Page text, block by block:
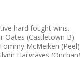
hard fought wins.
Oates (Castletown B)
McMeiken
Hargraves